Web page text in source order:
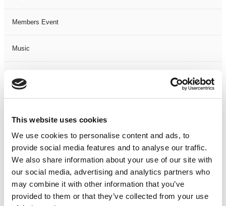
This website uses cookies
We use cookies to personalise content and ads, to
provide social media features and to analyse our traffic.
We also share information about your use of our site with
our social media, advertising and analytics partners who
may combine it with other information that you’ve
provided to them or that they’ve collected from your use
Members Event
Music
Not Classified
One-Man-Show